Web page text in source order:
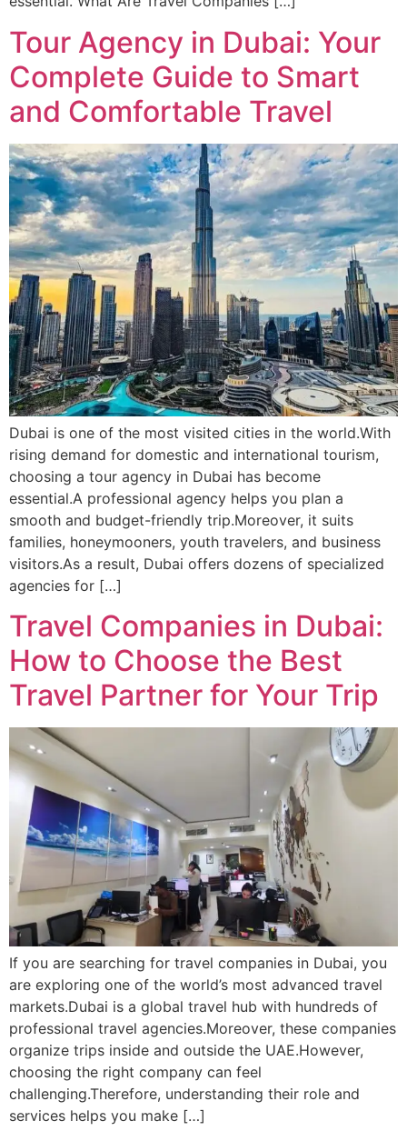
Tour Agency in Dubai: Your
Complete Guide to Smart
and Comfortable Travel
Dubai is one of the most visited cities in the world.With
rising demand for domestic and international tourism,
choosing a tour agency in Dubai has become
essential.A professional agency helps you plan a
smooth and budget-friendly trip.Moreover, it suits
families, honeymooners, youth travelers, and business
visitors.As a result, Dubai offers dozens of specialized
agencies for […]
Travel Companies in Dubai:
How to Choose the Best
Travel Partner for Your Trip
If you are searching for travel companies in Dubai, you
are exploring one of the world’s most advanced travel
markets.Dubai is a global travel hub with hundreds of
professional travel agencies.Moreover, these companies
organize trips inside and outside the UAE.However,
choosing the right company can feel
challenging.Therefore, understanding their role and
services helps you make […]